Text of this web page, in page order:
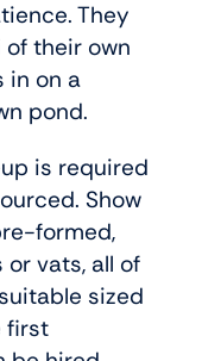
They
their own
in on a
pond.
is required
Show
formed,
vats, all of
sized
first